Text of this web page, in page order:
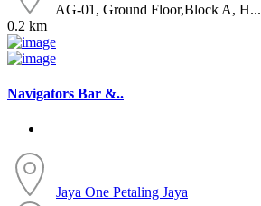
AG-01, Ground Floor,Block A, H...
0.2 km
Navigators Bar &..
Jaya One Petaling Jaya